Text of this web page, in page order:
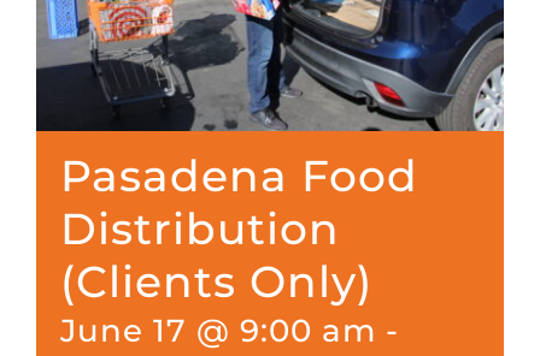
Pasadena Food
Distribution
(Clients Only)
June 17 @ 9:00 am -